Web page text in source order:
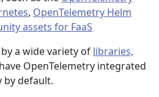
, OpenTelemetry Helm
assets for FaaS
a wide variety of libraries,
OpenTelemetry integrated
by default.